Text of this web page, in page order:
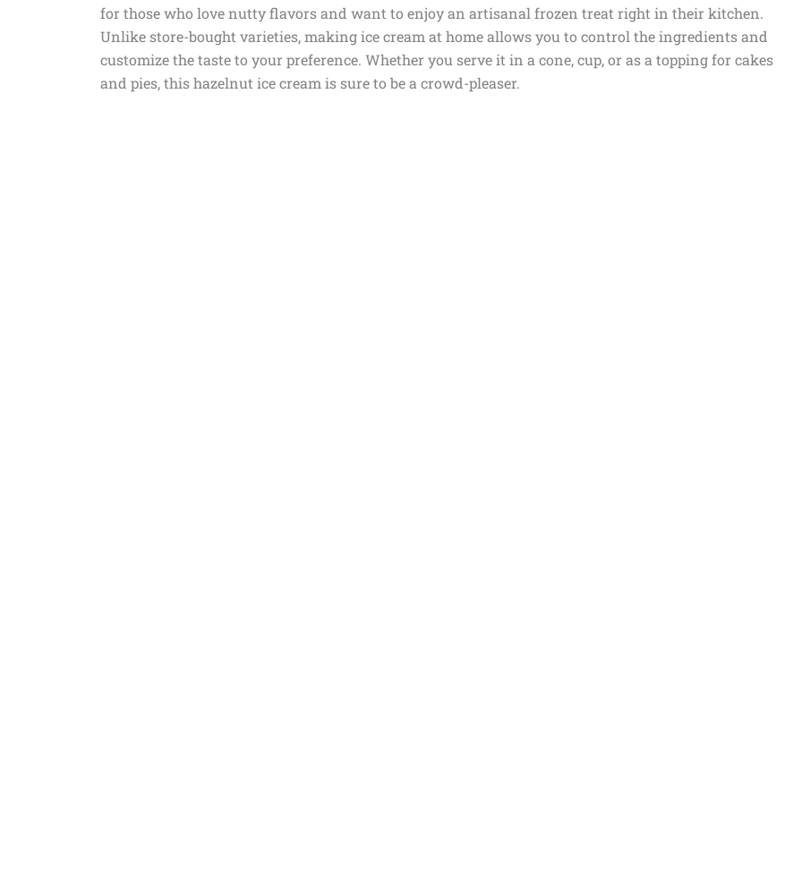
for those who love nutty flavors and want to enjoy an artisanal frozen treat right in their kitchen.
Unlike store-bought varieties, making ice cream at home allows you to control the ingredients and
customize the taste to your preference. Whether you serve it in a cone, cup, or as a topping for cakes
and pies, this hazelnut ice cream is sure to be a crowd-pleaser.